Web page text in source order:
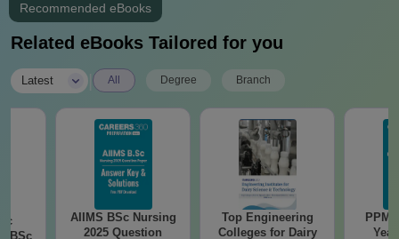
Note: Eligible candidates can apply for Agriculture
Applicants should fill out the application form with the
Recommended eBooks
Related eBooks Tailored for you
Latest All Degree Branch
BSc
AIIMS BSc Nursing
2025 Question
Top Engineering
Colleges for Dairy